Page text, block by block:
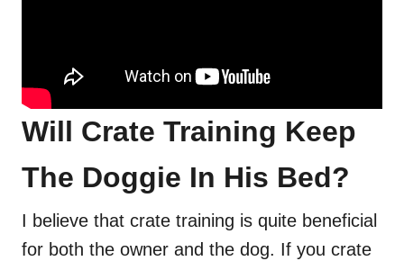
Will Crate Training Keep
The Doggie In His Bed?
I believe that crate training is quite beneficial
for both the owner and the dog. If you crate